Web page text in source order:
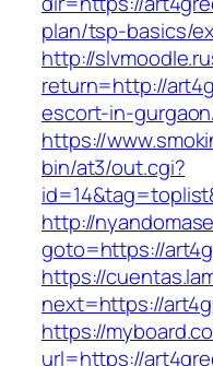
plan/tsp-basics/
http://
return=http://
escort-in-
https://
bin/at3/out.cgi?
http://
goto=https://
https://
next=https://
https://
url=https://